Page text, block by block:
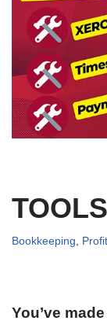
Bookkeeping,
You’ve